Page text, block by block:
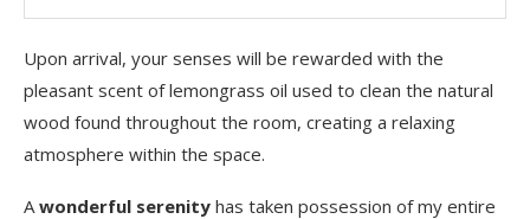
Upon arrival, your senses will be rewarded with the
pleasant scent of lemongrass oil used to clean the natural
wood found throughout the room, creating a relaxing
atmosphere within the space.
Awonderful serenity has taken possession of my entire